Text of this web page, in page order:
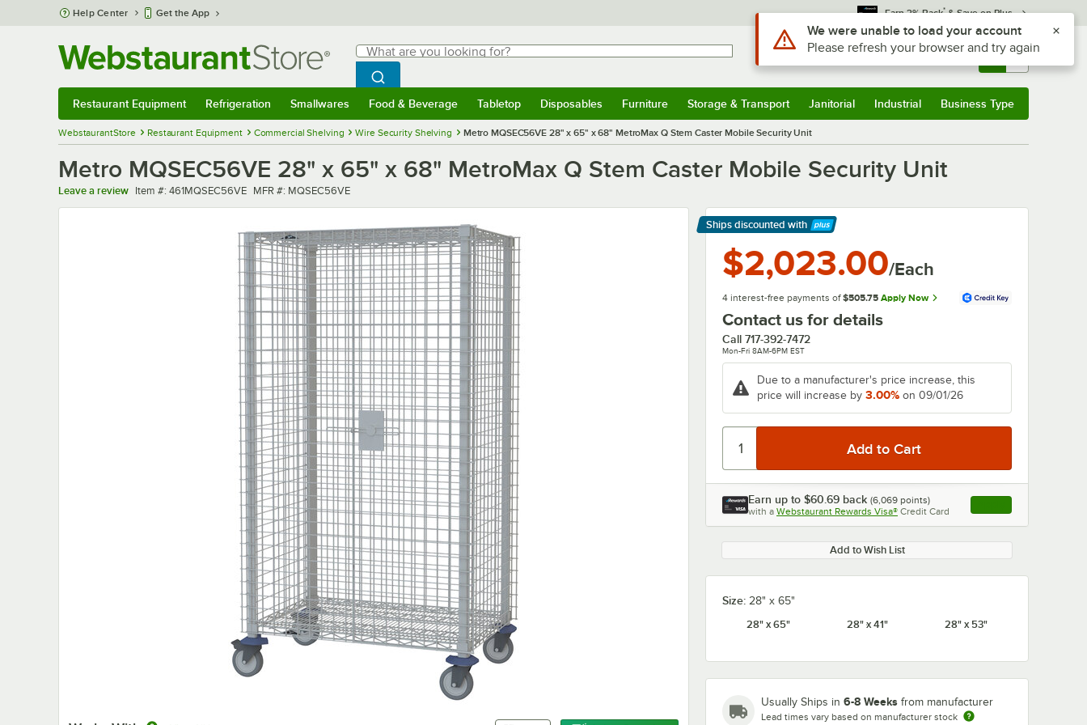
Skip to main content
Help Center Get the App Earn 3% Back* & Save on Plus
Search
What are you looking for?
Begin typing for results.
Search WebstaurantStore
Sign In Returns & 0
Restaurant Equipment Refrigeration Smallwares Food & Beverage Tabletop Disposables Furniture Storage & Transport Janitorial Industrial Business Type
WebstaurantStore Restaurant Equipment Commercial Shelving Wire Security Shelving Metro MQSEC56VE 28" x 65" x 68" MetroMax Q Stem Caster Mobile Security Unit
Metro MQSEC56VE 28" x 65" x 68" MetroMax Q Stem Caster Mobile Security Unit
Leave a review Item number
Item #: 461MQSEC56VE MFR number
MFR #: MQSEC56VE
Ships discounted with
Learn More
$2,023.00/Each
4 interest-free payments of $505.75 Apply Now
Contact us for details
Call 717-392-7472
Mon-Fri 8AM-6PM EST
Due to a manufacturer's price increase, this
price will increase by 3.00% on 09/01/26
Earn up to $60.69 back (6,069 points)
with a Webstaurant Rewards Visa® Credit Card , opens link in this
Add to Wish List
Size: 28" x 65"
28" x 65"
28" x 41" 28" x 53"
Usually Ships in 6-8 Weeks from manufacturer
Lead times vary based on manufacturer stock
Use Alt or Option plus Z to reach the notifications list
We were unable to load your account
Please refresh your browser and try again